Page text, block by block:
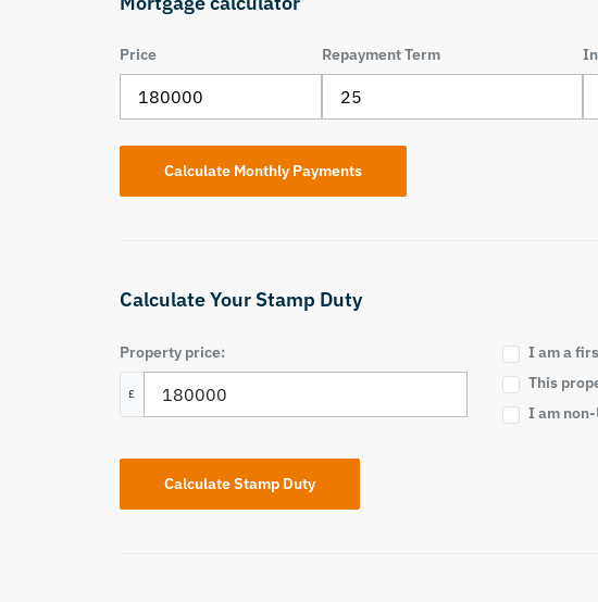
Price Repayment Term
Calculate Your Stamp Duty
Property price:
£
I am a
This
I am
Calculate Stamp Duty